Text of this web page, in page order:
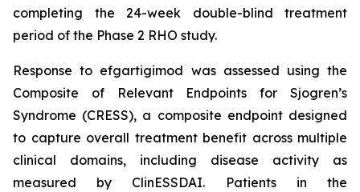
completing the 24-week double-blind treatment
period of the Phase 2 RHO study.
Response to efgartigimod was assessed using the
Composite of Relevant Endpoints for Sjogren’s
Syndrome (CRESS), a composite endpoint designed
to capture overall treatment benefit across multiple
clinical domains, including disease activity as
measured by ClinESSDAI. Patients in the